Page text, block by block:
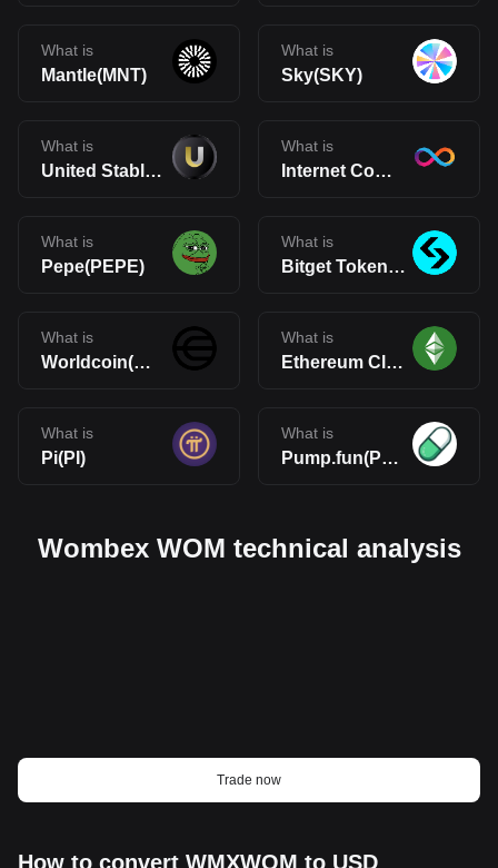
What is
Mantle(MNT)
What is
Sky(SKY)
What is
United Stables(U)
What is
Internet Computer(ICP)
What is
Pepe(PEPE)
What is
Bitget Token(BGB)
What is
Worldcoin(WLD)
What is
Ethereum Classic(ETC)
What is
Pi(PI)
What is
Pump.fun(PUMP)
Wombex WOM technical analysis
Trade now
How to convert WMXWOM to USD